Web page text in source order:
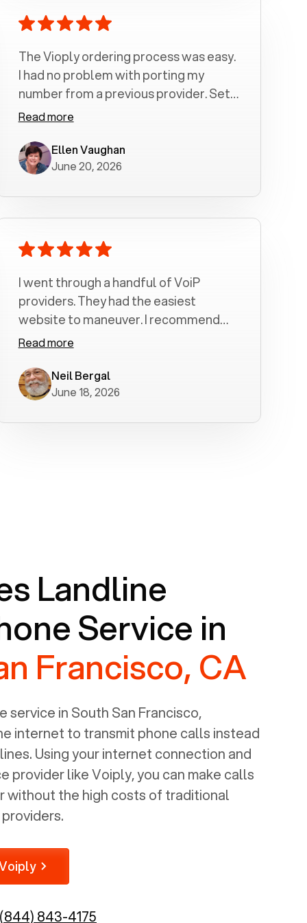
The Vioply ordering process was easy.
I had no problem with porting my
number from a previous provider. Set
up was a breeze! All my calls, whether
crystal clear with no dropped calls. My
husband and I are very pleased with
Read more
Ellen Vaughan
June 20, 2026
I went through a handful of VoiP
providers. They had the easiest
website to maneuver. I recommend
Voiply highly. Quick setup and it
minutes.
Read more
Neil Bergal
June 18, 2026
Landline
Service in
Francisco, CA
service in South San Francisco,
internet to transmit phone calls instead
Using your internet connection and
provider like Voiply, you can make calls
without the high costs of traditional
(844) 843-4175